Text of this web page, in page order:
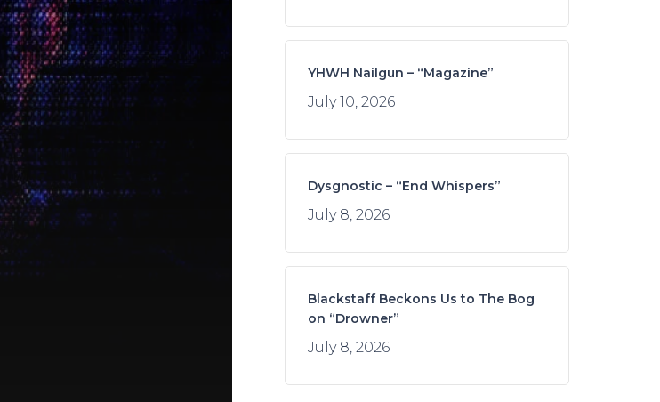
YHWH Nailgun – “Magazine”
July 10, 2026
Dysgnostic – “End Whispers”
July 8, 2026
Blackstaff Beckons Us to The Bog
on “Drowner”
July 8, 2026